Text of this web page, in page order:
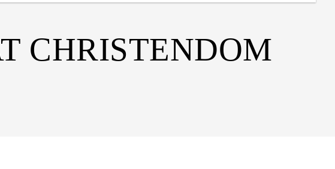
CHRISTENDOM